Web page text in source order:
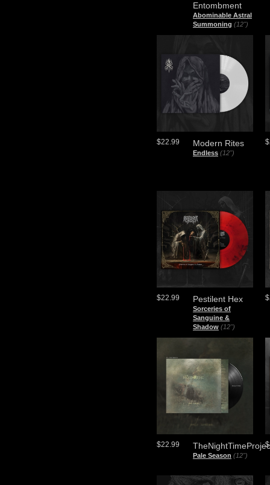
Entombment
Abominable Astral
Summoning (12")
Modern Rites
Endless (12")
$22.99
Pestilent Hex
Sorceries of
Sanguine &
Shadow (12")
$22.99
Pale Season (12")
$22.99